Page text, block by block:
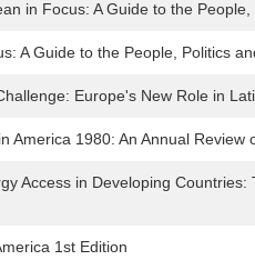
in Focus: A Guide to the
A Guide to the People, Politics
Europe's New Role in
America 1980: An Annual
Access in Developing
1st Edition